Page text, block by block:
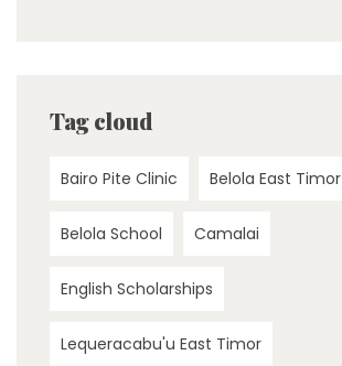
Tag cloud
Bairo Pite Clinic Belola East Timor
Belola School Camalai
English Scholarships
Lequeracabu'u East Timor